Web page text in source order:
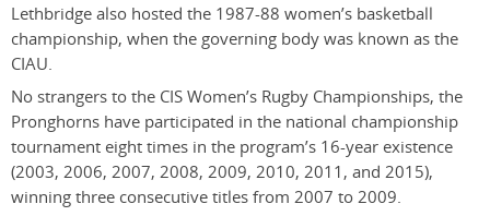
Lethbridge also hosted the 1987-88 women’s basketball
championship, when the governing body was known as the
CIAU.
No strangers to the CIS Women’s Rugby Championships, the
Pronghorns have participated in the national championship
tournament eight times in the program’s 16-year existence
(2003, 2006, 2007, 2008, 2009, 2010, 2011, and 2015),
winning three consecutive titles from 2007 to 2009.